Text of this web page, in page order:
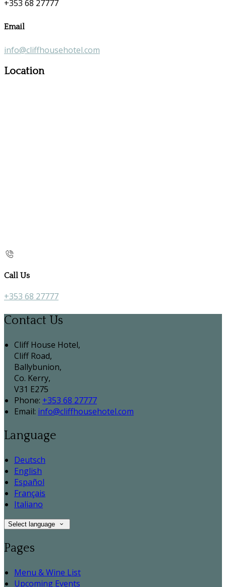
+353 68 27777
Email
info@cliffhousehotel.com
Location
Call Us
+353 68 27777
Contact Us
Cliff House Hotel,
Cliff Road,
Ballybunion,
Co. Kerry,
V31 E275
Phone: +353 68 27777
Email: info@cliffhousehotel.com
Language
Deutsch
English
Español
Français
Italiano
Select language
Pages
Menu & Wine List
Upcoming Events